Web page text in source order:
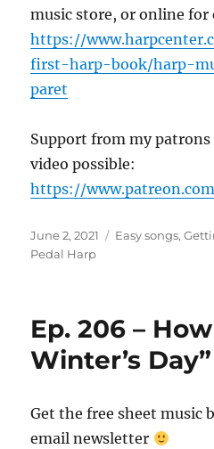
music store, or online for
https://
first-harp-book/harp-
paret
Support from my
video possible:
https://
Posted
on
June 2, 2021 Categories
Easy songs,
Pedal Harp
Ep. 206 –
Winter’s Day”
Get the free sheet music
email newsletter